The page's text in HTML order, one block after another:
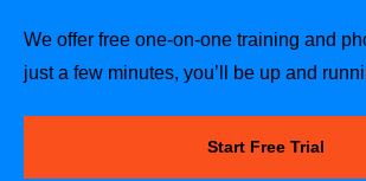
We offer free one-on-one training and
just a few minutes, you’ll be up and
Start Free Trial